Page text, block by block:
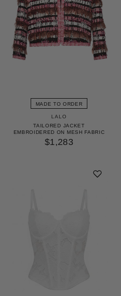
MADE TO ORDER
LALO
TAILORED JACKET
EMBROIDERED ON MESH FABRIC
$1,283